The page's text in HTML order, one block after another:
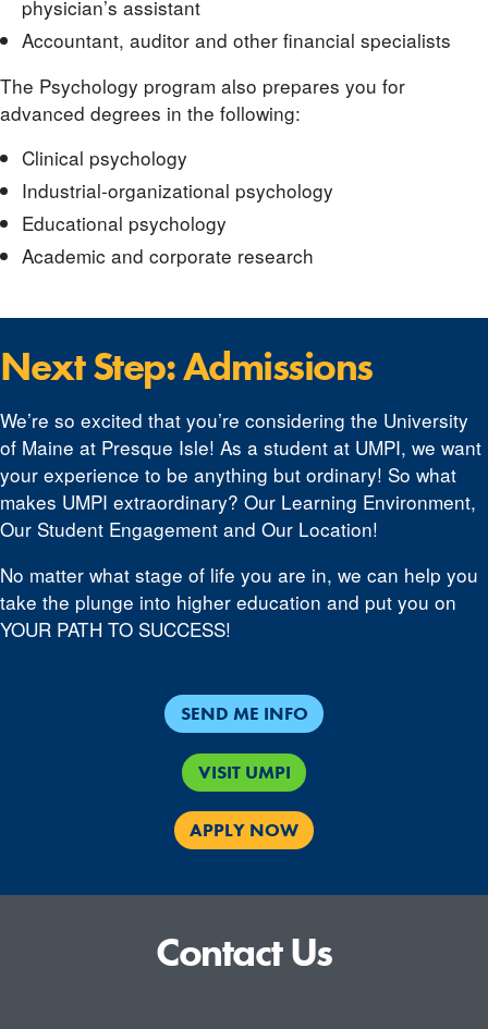
physician’s assistant
Accountant, auditor and other financial specialists
The Psychology program also prepares you for
advanced degrees in the following:
Clinical psychology
Industrial-organizational psychology
Educational psychology
Academic and corporate research
Next Step: Admissions
We’re so excited that you’re considering the University
of Maine at Presque Isle! As a student at UMPI, we want
your experience to be anything but ordinary! So what
makes UMPI extraordinary? Our Learning Environment,
Our Student Engagement and Our Location!
No matter what stage of life you are in, we can help you
take the plunge into higher education and put you on
YOUR PATH TO SUCCESS!
SEND ME INFO
VISIT UMPI
APPLY NOW
Contact Us